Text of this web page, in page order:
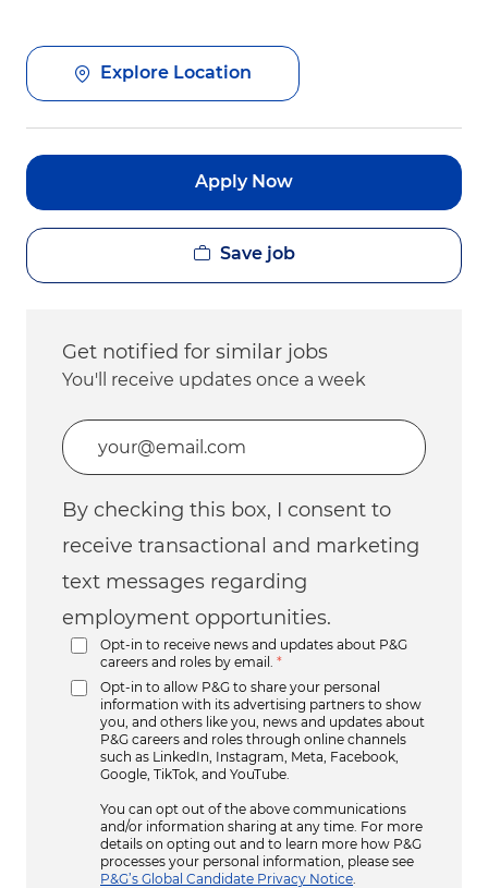
Explore Location
Apply Now
Save job
Get notified for similar jobs
You'll receive updates once a week
Enter Email address (Required)
By checking this box, I consent to
receive transactional and marketing
text messages regarding
employment opportunities.
Opt-in to receive news and updates about P&G
careers and roles by email.
*
Opt-in to allow P&G to share your personal
information with its advertising partners to show
you, and others like you, news and updates about
P&G careers and roles through online channels
such as LinkedIn, Instagram, Meta, Facebook,
Google, TikTok, and YouTube.
You can opt out of the above communications
and/or information sharing at any time. For more
details on opting out and to learn more how P&G
processes your personal information, please see
P&G’s Global Candidate Privacy Notice